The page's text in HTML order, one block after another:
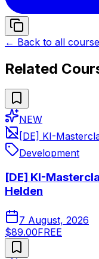
← Back to all
Related
NEW
[DE] KI-
Development
[DE] KI-
Helden
7 August, 2026
$89.00FREE